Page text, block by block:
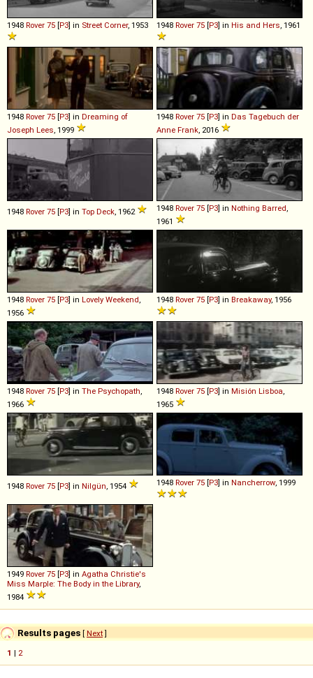
1948 Rover 75 [P3] in Street Corner, 1953 1948 Rover 75 [P3] in His and Hers, 1961
1948 Rover 75 [P3] in Dreaming of
Joseph Lees, 1999
1948 Rover 75 [P3] in Das Tagebuch der
Anne Frank, 2016
1948 Rover 75 [P3] in Top Deck, 1962 1948 Rover 75 [P3] in Nothing Barred,
1961
1948 Rover 75 [P3] in Lovely Weekend,
1956
1948 Rover 75 [P3] in Breakaway, 1956
1948 Rover 75 [P3] in The Psychopath,
1966
1948 Rover 75 [P3] in Misión Lisboa,
1965
1948 Rover 75 [P3] in Nilgün, 1954 1948 Rover 75 [P3] in Nancherrow, 1999
1949 Rover 75 [P3] in Agatha Christie's
Miss Marple: The Body in the Library,
1984
Results pages [ Next]
1 | 2